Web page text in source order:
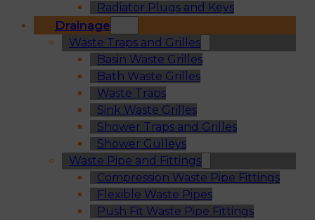
Radiator Plugs and Keys
Drainage
Waste Traps and Grilles
Basin Waste Grilles
Bath Waste Grilles
Waste Traps
Sink Waste Grilles
Shower Traps and Grilles
Shower Gulleys
Waste Pipe and Fittings
Compression Waste Pipe Fittings
Flexible Waste Pipes
Push Fit Waste Pipe Fittings